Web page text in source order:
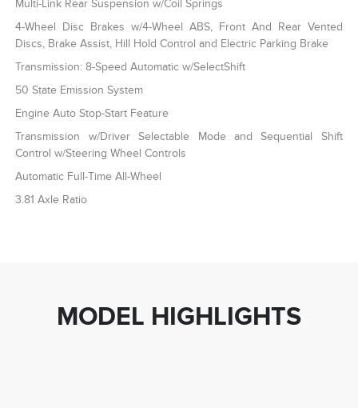
Multi-Link Rear Suspension w/Coil Springs
4-Wheel Disc Brakes w/4-Wheel ABS, Front And Rear Vented
Discs, Brake Assist, Hill Hold Control and Electric Parking Brake
Transmission: 8-Speed Automatic w/SelectShift
50 State Emission System
Engine Auto Stop-Start Feature
Transmission w/Driver Selectable Mode and Sequential Shift
Control w/Steering Wheel Controls
Automatic Full-Time All-Wheel
3.81 Axle Ratio
MODEL HIGHLIGHTS